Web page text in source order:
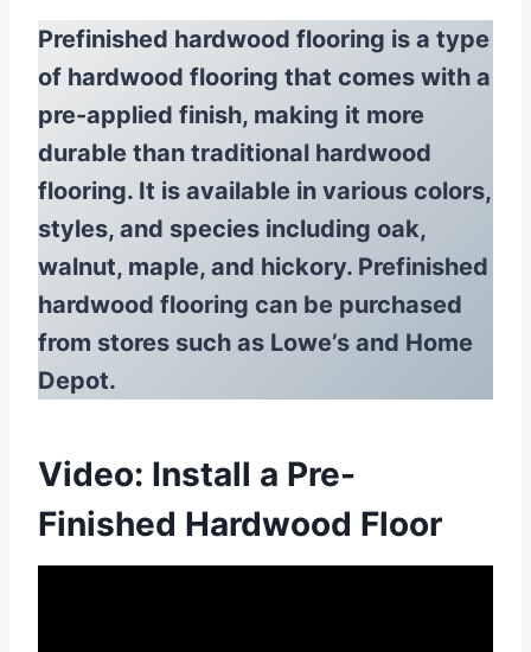
Prefinished hardwood flooring is a type
of hardwood flooring that comes with a
pre-applied finish, making it more
durable than traditional hardwood
flooring. It is available in various colors,
styles, and species including oak,
walnut, maple, and hickory. Prefinished
hardwood flooring can be purchased
from stores such as Lowe’s and Home
Depot.
Video: Install a Pre-
Finished Hardwood Floor